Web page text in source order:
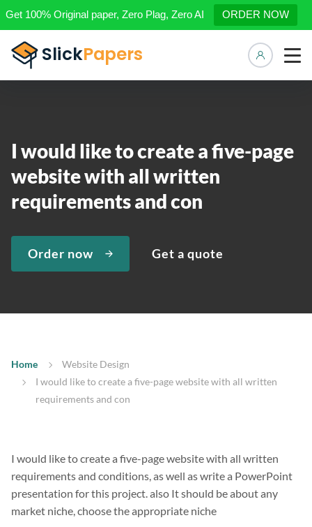
Get 100% Original paper, Zero Plag, Zero AI ORDER NOW
I would like to create a five-page
website with all written
requirements and con
Order now Get a quote
Home
Website Design
I would like to create a five-page website with all written
requirements and con
I would like to create a five-page website with all written
requirements and conditions, as well as write a PowerPoint
presentation for this project. also It should be about any
market niche, choose the appropriate niche